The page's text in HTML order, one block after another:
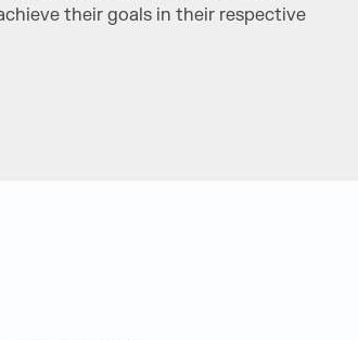
their goals in their respective